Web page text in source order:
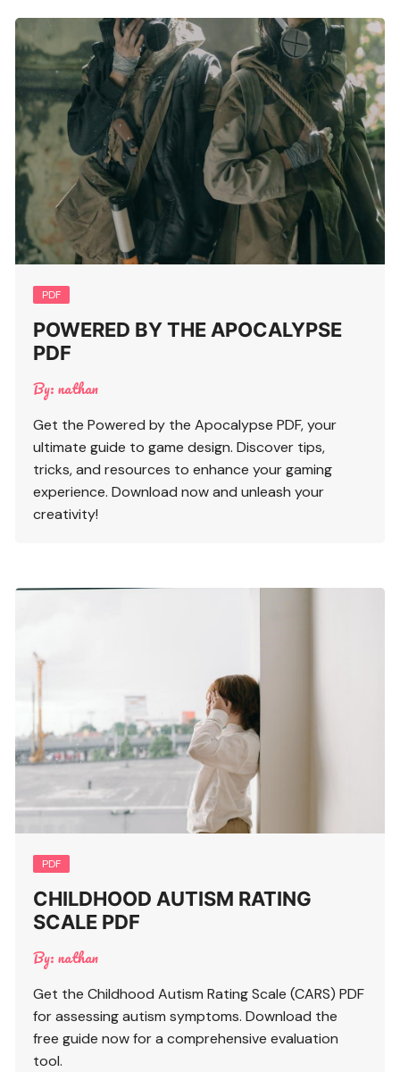
PDF
POWERED BY THE APOCALYPSE
PDF
By:nathan
Get the Powered by the Apocalypse PDF, your
ultimate guide to game design. Discover tips,
tricks, and resources to enhance your gaming
experience. Download now and unleash your
creativity!
PDF
CHILDHOOD AUTISM RATING
SCALE PDF
By:nathan
Get the Childhood Autism Rating Scale (CARS) PDF
for assessing autism symptoms. Download the
free guide now for a comprehensive evaluation
tool.